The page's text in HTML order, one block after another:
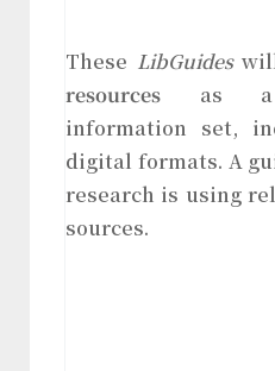
These LibGuides
resources as a
information set,
digital formats. A
research is using
sources.